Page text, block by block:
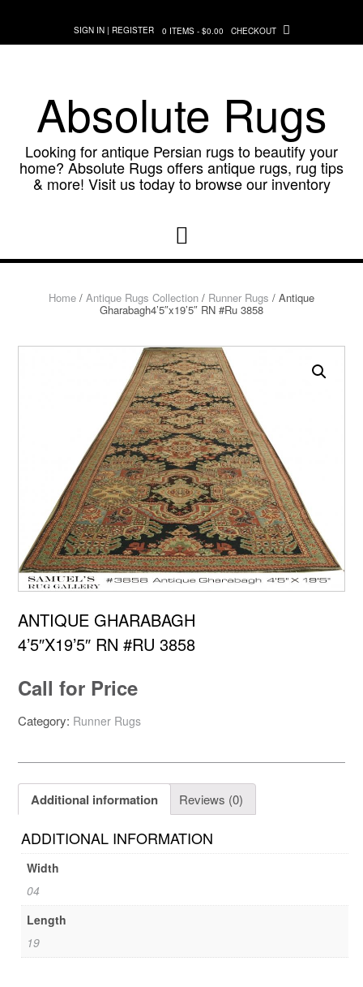
content
SIGN IN | REGISTER 0 ITEMS - $0.00 CHECKOUT
Absolute Rugs
Looking for antique Persian rugs to beautify your
home? Absolute Rugs offers antique rugs, rug tips
& more! Visit us today to browse our inventory
Home / Antique Rugs Collection / Runner Rugs / Antique
Gharabagh4’5″x19’5″ RN #Ru 3858
ANTIQUE GHARABAGH
4’5″X19’5″ RN #RU 3858
Call for Price
Category: Runner Rugs
Additional information Reviews (0)
ADDITIONAL INFORMATION
Width
04
Length
19